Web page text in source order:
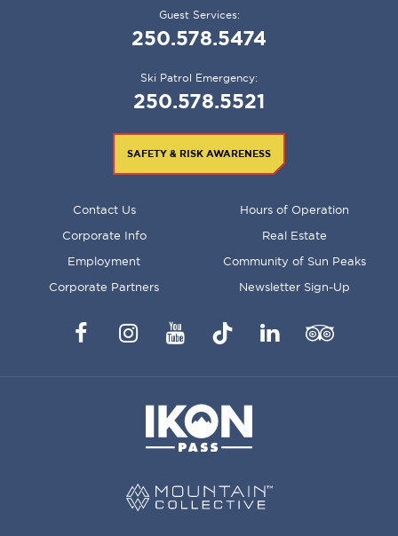
Guest Services:
250.578.5474
Ski Patrol Emergency:
250.578.5521
SAFETY & RISK AWARENESS
Contact Us Hours of Operation
Corporate Info Real Estate
Employment Community of Sun Peaks
Corporate Partners Newsletter Sign-Up
FacebookInstagramYouTubeTikTok LinkedInTrip